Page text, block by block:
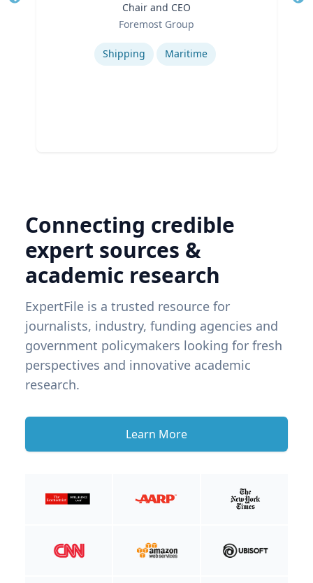
Chair and CEO
Foremost Group
Shipping Maritime
Connecting credible
expert sources &
academic research
ExpertFile is a trusted resource for
journalists, industry, funding agencies and
government policymakers looking for fresh
perspectives and innovative academic
research.
Learn More